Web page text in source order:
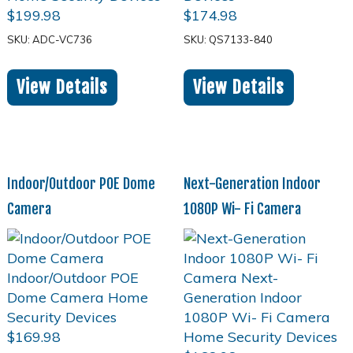
$199.98
SKU: ADC-VC736
View Details
$174.98
SKU: QS7133-840
View Details
Indoor/Outdoor POE Dome
Camera
$169.98
Next-Generation Indoor
1080P Wi- Fi Camera